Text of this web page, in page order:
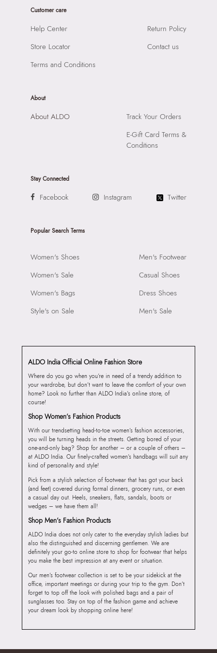
Raiaskaran Tech Park, M.V. Road, Sakinaka, Andheri Kurla
Closure:
Customer care
Help Center
Store Locator
Terms and Conditions
Return Policy
Contact us
About
About ALDO
Track Your Orders
E-Gift Card Terms &
Conditions
Stay Connected
Facebook Instagram Twitter
Popular Search Terms
Women's Shoes
Women's Sale
Women's Bags
Style's on Sale
Men's Footwear
Casual Shoes
Dress Shoes
Men's Sale
ALDO India Official Online Fashion Store
Where do you go when you’re in need of a trendy addition to
your wardrobe, but don’t want to leave the comfort of your own
home? Look no further than ALDO India’s online store, of
course!
Shop Women’s Fashion Products
With our trendsetting head-to-toe women’s fashion accessories,
you will be turning heads in the streets. Getting bored of your
one-and-only bag? Shop for another – or a couple of others –
at ALDO India. Our finely-crafted women’s handbags will suit any
kind of personality and style!
Pick from a stylish selection of footwear that has got your back
(and feet) covered during formal dinners, grocery runs, or even
a casual day out. Heels, sneakers, flats, sandals, boots or
wedges – we have them all!
Shop Men’s Fashion Products
ALDO India does not only cater to the everyday stylish ladies but
also the distinguished and discerning gentlemen. We are
definitely your go-to online store to shop for footwear that helps
you make the best impression at any event or situation.
Our men’s footwear collection is set to be your sidekick at the
office, important meetings or during your trip to the gym. Don’t
forget to top off the look with polished bags and a pair of
sunglasses too. Stay on top of the fashion game and achieve
your dream look by shopping online here!